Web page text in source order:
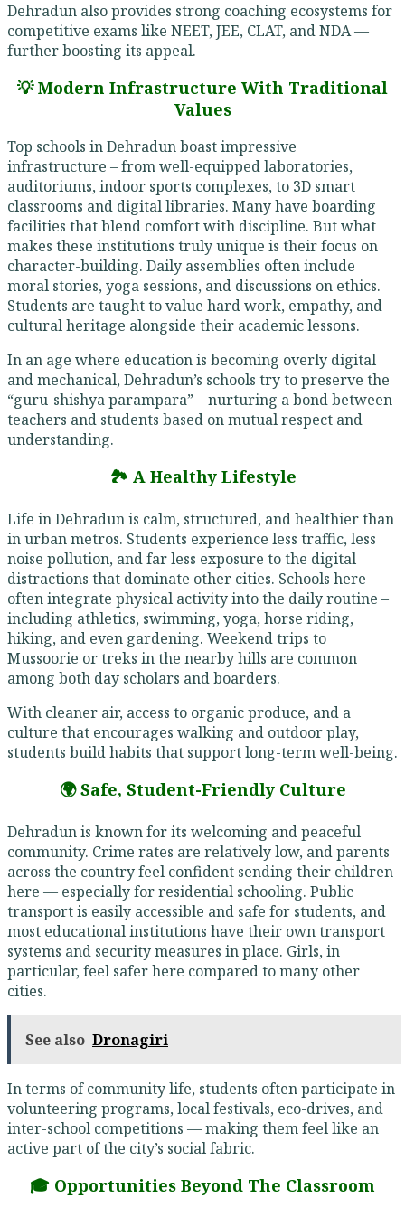
Dehradun also provides strong coaching ecosystems for
competitive exams like NEET, JEE, CLAT, and NDA —
further boosting its appeal.
💡 Modern Infrastructure With Traditional
Values
Top schools in Dehradun boast impressive
infrastructure – from well-equipped laboratories,
auditoriums, indoor sports complexes, to 3D smart
classrooms and digital libraries. Many have boarding
facilities that blend comfort with discipline. But what
makes these institutions truly unique is their focus on
character-building. Daily assemblies often include
moral stories, yoga sessions, and discussions on ethics.
Students are taught to value hard work, empathy, and
cultural heritage alongside their academic lessons.
In an age where education is becoming overly digital
and mechanical, Dehradun’s schools try to preserve the
“guru-shishya parampara” – nurturing a bond between
teachers and students based on mutual respect and
understanding.
🏞️ A Healthy Lifestyle
Life in Dehradun is calm, structured, and healthier than
in urban metros. Students experience less traffic, less
noise pollution, and far less exposure to the digital
distractions that dominate other cities. Schools here
often integrate physical activity into the daily routine –
including athletics, swimming, yoga, horse riding,
hiking, and even gardening. Weekend trips to
Mussoorie or treks in the nearby hills are common
among both day scholars and boarders.
With cleaner air, access to organic produce, and a
culture that encourages walking and outdoor play,
students build habits that support long-term well-being.
🌍 Safe, Student-Friendly Culture
Dehradun is known for its welcoming and peaceful
community. Crime rates are relatively low, and parents
across the country feel confident sending their children
here — especially for residential schooling. Public
transport is easily accessible and safe for students, and
most educational institutions have their own transport
systems and security measures in place. Girls, in
particular, feel safer here compared to many other
cities.
See also Dronagiri
In terms of community life, students often participate in
volunteering programs, local festivals, eco-drives, and
inter-school competitions — making them feel like an
active part of the city’s social fabric.
🎓 Opportunities Beyond The Classroom